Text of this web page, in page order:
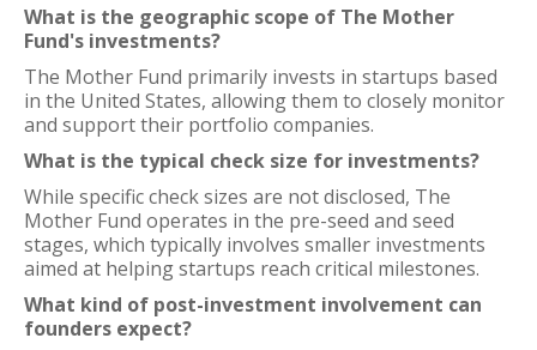
What is the geographic scope of The Mother
Fund's investments?
The Mother Fund primarily invests in startups based
in the United States, allowing them to closely monitor
and support their portfolio companies.
What is the typical check size for investments?
While specific check sizes are not disclosed, The
Mother Fund operates in the pre-seed and seed
stages, which typically involves smaller investments
aimed at helping startups reach critical milestones.
What kind of post-investment involvement can
founders expect?